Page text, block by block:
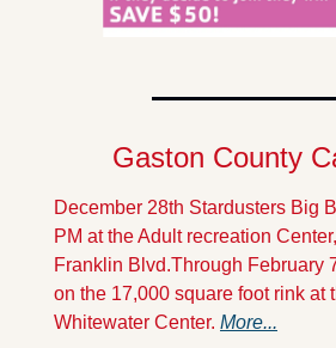
Gaston County
December 28th Stardusters Big
PM at the Adult recreation
Franklin Blvd.Through February
on the 17,000 square foot rink at
Whitewater Center. More...